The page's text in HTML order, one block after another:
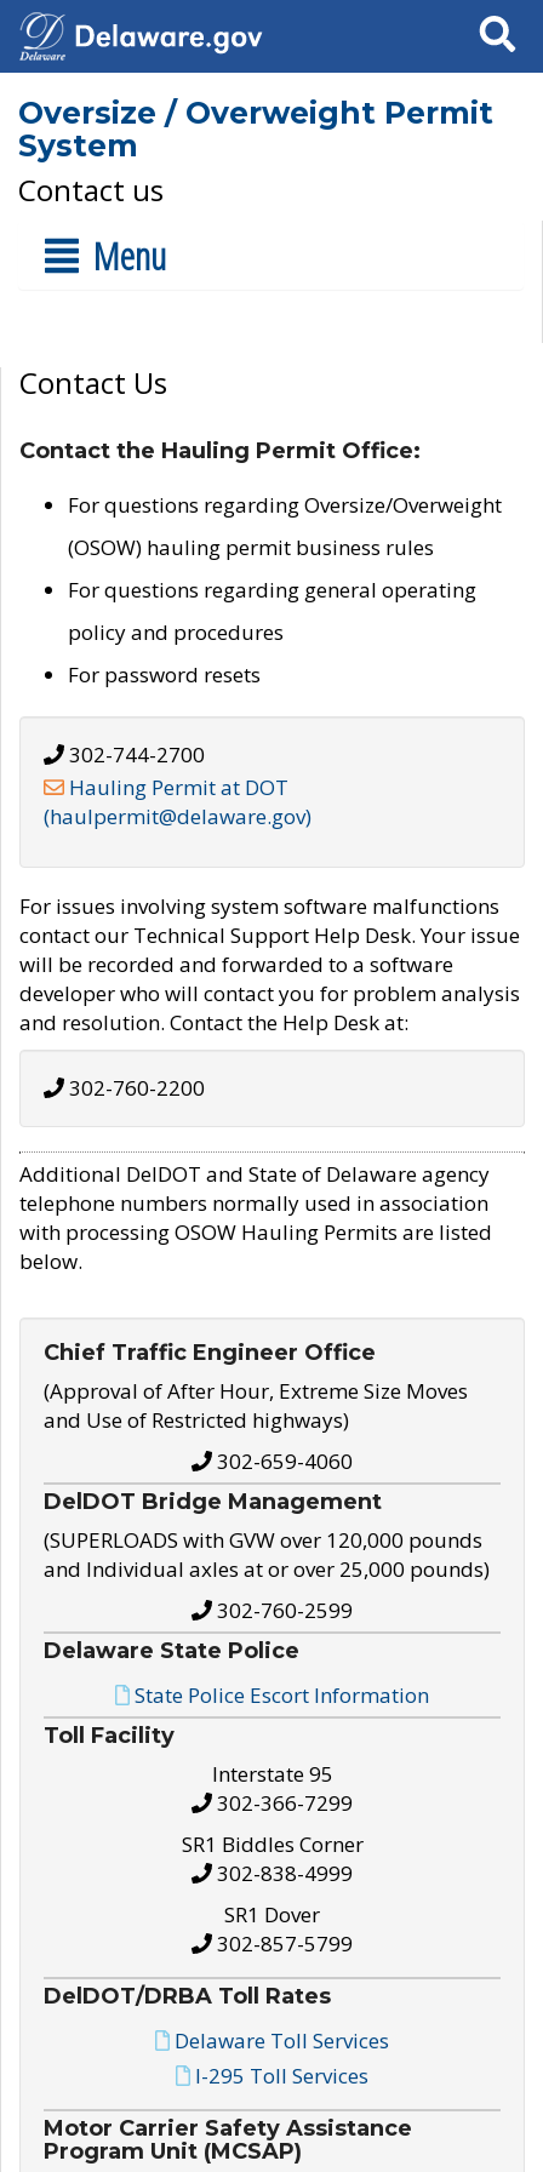
Search
Oversize / Overweight Permit
System
Contact us
Menu
Contact Us
Contact the Hauling Permit Office:
For questions regarding Oversize/Overweight
(OSOW) hauling permit business rules
For questions regarding general operating
policy and procedures
For password resets
302-744-2700
Hauling Permit at DOT
(haulpermit@delaware.gov)
For issues involving system software malfunctions
contact our Technical Support Help Desk. Your issue
will be recorded and forwarded to a software
developer who will contact you for problem analysis
and resolution. Contact the Help Desk at:
302-760-2200
Additional DelDOT and State of Delaware agency
telephone numbers normally used in association
with processing OSOW Hauling Permits are listed
below.
Chief Traffic Engineer Office
(Approval of After Hour, Extreme Size Moves
and Use of Restricted highways)
302-659-4060
DelDOT Bridge Management
(SUPERLOADS with GVW over 120,000 pounds
and Individual axles at or over 25,000 pounds)
302-760-2599
Delaware State Police
State Police Escort Information
Toll Facility
Interstate 95
302-366-7299
SR1 Biddles Corner
302-838-4999
SR1 Dover
302-857-5799
DelDOT/DRBA Toll Rates
Delaware Toll Services
I-295 Toll Services
Motor Carrier Safety Assistance
Program Unit (MCSAP)